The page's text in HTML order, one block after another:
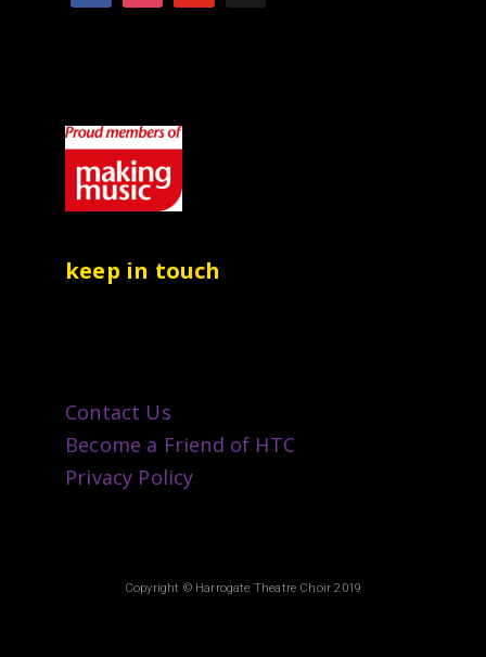
keep in touch
Contact Us
Become a Friend of HTC
Privacy Policy
Copyright © Harrogate Theatre Choir 2019